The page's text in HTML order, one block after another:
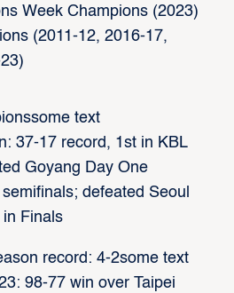
Week Champions (2023)
(2011-12, 2016-17,
text
37-17 record, 1st in KBL
Goyang Day One
defeated Seoul
Finals
record: 4-2some text
98-77 win over Taipei